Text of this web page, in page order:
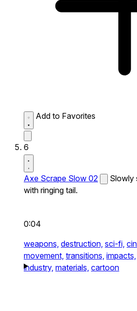
Add to Favorites
6
Axe Scrape Slow 02
Slowly
with ringing tail.
0:04
weapons, destruction, sci-fi,
movement, transitions, impacts,
industry, materials, cartoon